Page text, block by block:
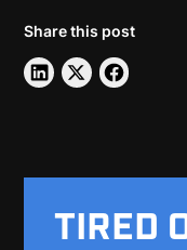
Share this post
TIRED